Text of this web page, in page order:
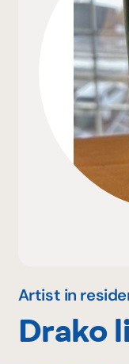
About us
Why become a
Artist in
Drako